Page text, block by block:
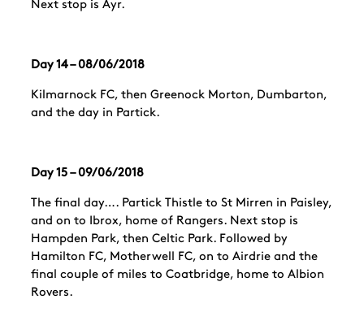
Next stop is Ayr.
Day 14 – 08/06/2018
Kilmarnock FC, then Greenock Morton, Dumbarton,
and the day in Partick.
Day 15 – 09/06/2018
The final day…. PartickThistle to St Mirren in Paisley,
and on to Ibrox, home of Rangers. Next stop is
Hampden Park, then Celtic Park. Followed by
Hamilton FC, Motherwell FC, on to Airdrie and the
final couple of miles to Coatbridge, home to Albion
Rovers.